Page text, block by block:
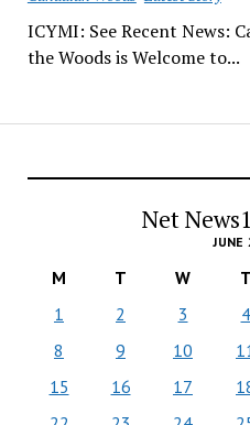
ICYMI: See Recent News:
the Woods is Welcome to...
Net
M T W T
1
2 3 4
8
9 10
15
16 17